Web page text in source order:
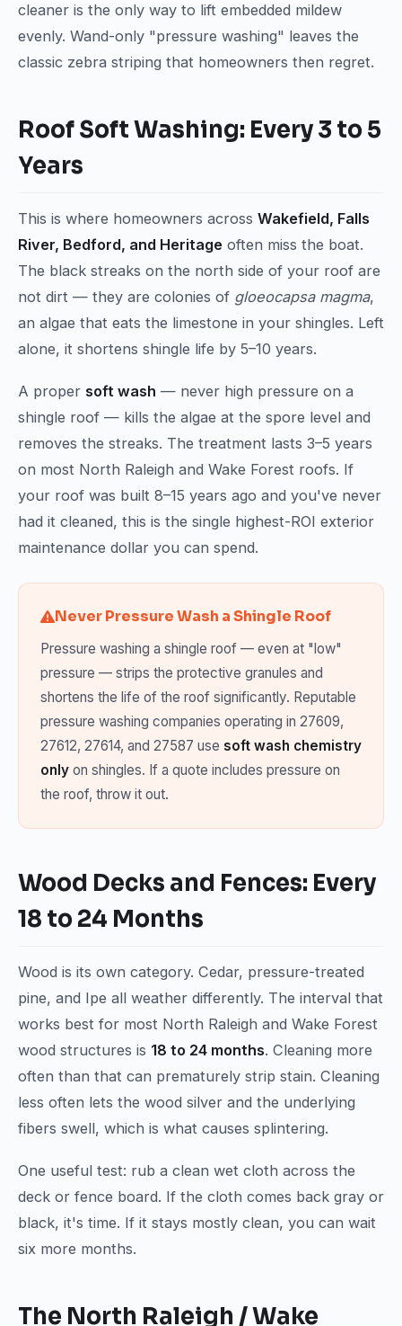
cleaner is the only way to lift embedded mildew
evenly. Wand-only "pressure washing" leaves the
classic zebra striping that homeowners then regret.
Roof Soft Washing: Every 3 to 5
Years
This is where homeowners across Wakefield, Falls
River, Bedford, and Heritage often miss the boat.
The black streaks on the north side of your roof are
not dirt — they are colonies of gloeocapsa magma,
an algae that eats the limestone in your shingles. Left
alone, it shortens shingle life by 5–10 years.
A proper soft wash — never high pressure on a
shingle roof — kills the algae at the spore level and
removes the streaks. The treatment lasts 3–5 years
on most North Raleigh and Wake Forest roofs. If
your roof was built 8–15 years ago and you've never
had it cleaned, this is the single highest-ROI exterior
maintenance dollar you can spend.
Never Pressure Wash a Shingle Roof
Pressure washing a shingle roof — even at "low"
pressure — strips the protective granules and
shortens the life of the roof significantly. Reputable
pressure washing companies operating in 27609,
27612, 27614, and 27587 use soft wash chemistry
only on shingles. If a quote includes pressure on
the roof, throw it out.
Wood Decks and Fences: Every
18 to 24 Months
Wood is its own category. Cedar, pressure-treated
pine, and Ipe all weather differently. The interval that
works best for most North Raleigh and Wake Forest
wood structures is 18 to 24 months. Cleaning more
often than that can prematurely strip stain. Cleaning
less often lets the wood silver and the underlying
fibers swell, which is what causes splintering.
One useful test: rub a clean wet cloth across the
deck or fence board. If the cloth comes back gray or
black, it's time. If it stays mostly clean, you can wait
six more months.
The North Raleigh / Wake